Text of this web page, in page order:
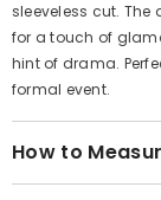
sleeveless cut.
for a touch of
hint of drama.
formal event.
How to